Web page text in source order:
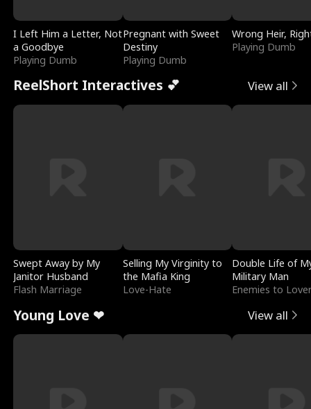
I Left Him a Letter, Not
a Goodbye
Playing Dumb
Pregnant with Sweet
Destiny
Playing Dumb
Wrong Heir,
Playing Dumb
ReelShort Interactives 💕 View all
Swept Away by My
Janitor Husband
Flash Marriage
Selling My Virginity to
the Mafia King
Love-Hate
Double Life of
Military Man
Enemies to
Young Love ❤ View all